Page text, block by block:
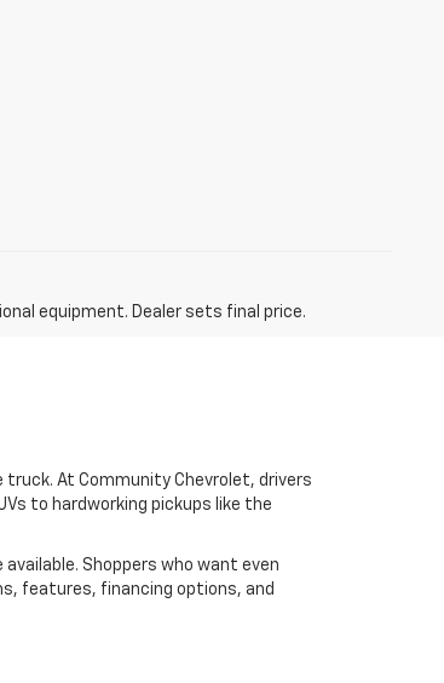
equipment. Dealer sets final price.
truck. At Community Chevrolet, drivers
to hardworking pickups like the
Shoppers who want even
features, financing options, and